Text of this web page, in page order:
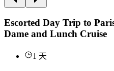
Escorted Day Trip to
Dame and Lunch Cruise
1 天